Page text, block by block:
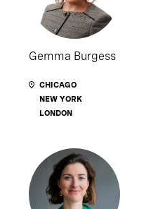
Gemma Burgess
CHICAGO
NEW YORK
LONDON